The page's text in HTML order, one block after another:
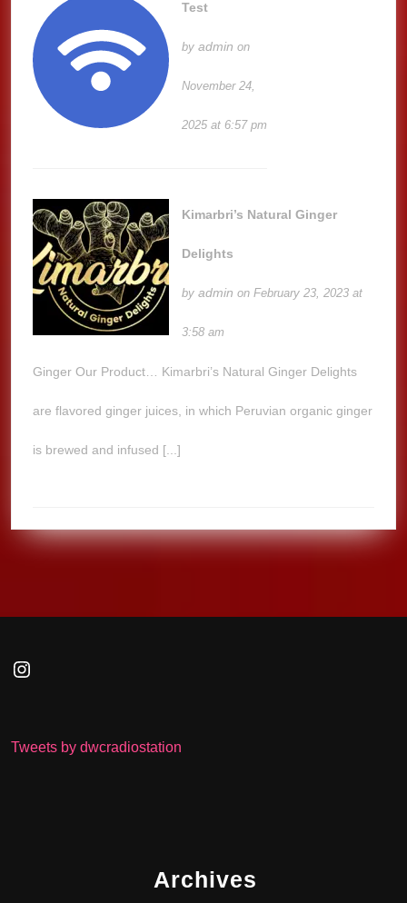
Test
byadmin on
November 24,
2025 at 6:57 pm
Kimarbri’s Natural Ginger
Delights
byadmin on February 23, 2023 at
3:58 am
Ginger Our Product… Kimarbri’s Natural Ginger Delights
are flavored ginger juices, in which Peruvian organic ginger
is brewed and infused [...]
Instagram
Tweets by dwcradiostation
Archives